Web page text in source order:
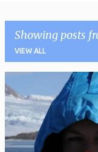
Showing posts
VIEW ALL
P
o
s
t